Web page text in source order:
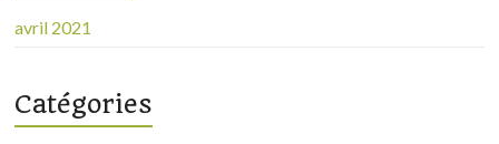
avril 2021
Catégories